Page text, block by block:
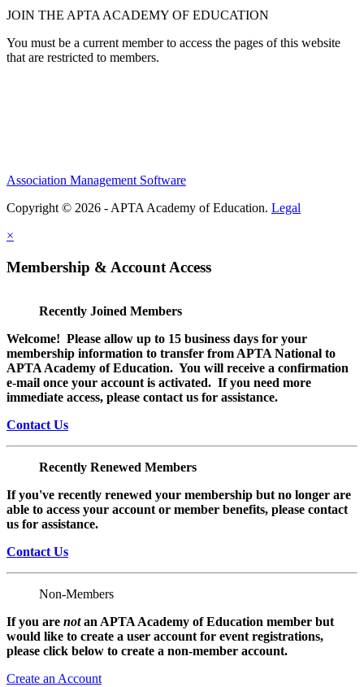
JOIN THE APTA ACADEMY OF EDUCATION
You must be a current member to access the pages of this website
that are restricted to members.
Association Management Software
Copyright © 2026 - APTA Academy of Education. Legal
×
Membership & Account Access
Recently Joined Members
Welcome! Please allow up to 15 business days for your
membership information to transfer from APTA National to
APTA Academy of Education. You will receive a confirmation
e-mail once your account is activated. If you need more
immediate access, please contact us for assistance.
Contact Us
Recently Renewed Members
If you've recently renewed your membership but no longer are
able to access your account or member benefits, please contact
us for assistance.
Contact Us
Non-Members
If you are notan APTA Academy of Education member but
would like to create a user account for event registrations,
please click below to create a non-member account.
Create an Account